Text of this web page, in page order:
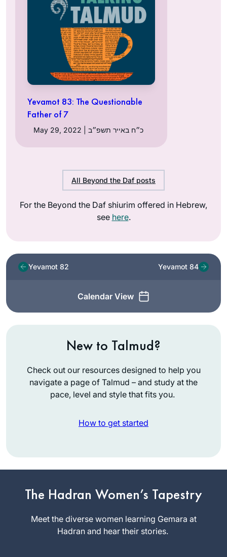
Yevamot 83: The Questionable
Father of 7
May 29, 2022 | כ״ח באייר תשפ״ב
All Beyond the Daf posts
For the Beyond the Daf shiurim offered in Hebrew,
see here.
Yevamot 82
Calendar View
Yevamot 84
New to Talmud?
Check out our resources designed to help you
navigate a page of Talmud – and study at the
pace, level and style that fits you.
How to get started
The Hadran Women’s Tapestry
Meet the diverse women learning Gemara at
Hadran and hear their stories.
exceptional. I was
between jobs and
wanted to be sure
to get out every day
Raanana,
Israel